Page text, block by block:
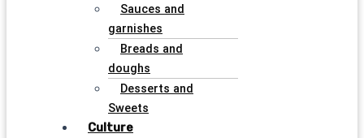
Sauces and
garnishes
Breads and
doughs
Desserts and
Sweets
Culture